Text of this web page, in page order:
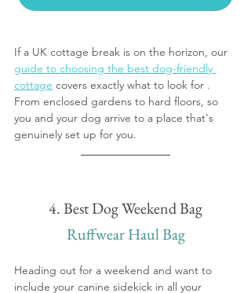
If a UK cottage break is on the horizon, our
guide to choosing the best dog-friendly
cottage covers exactly what to look for .
From enclosed gardens to hard floors, so
you and your dog arrive to a place that's
genuinely set up for you.
4. Best Dog Weekend Bag
Ruffwear Haul Bag
Heading out for a weekend and want to
include your canine sidekick in all your